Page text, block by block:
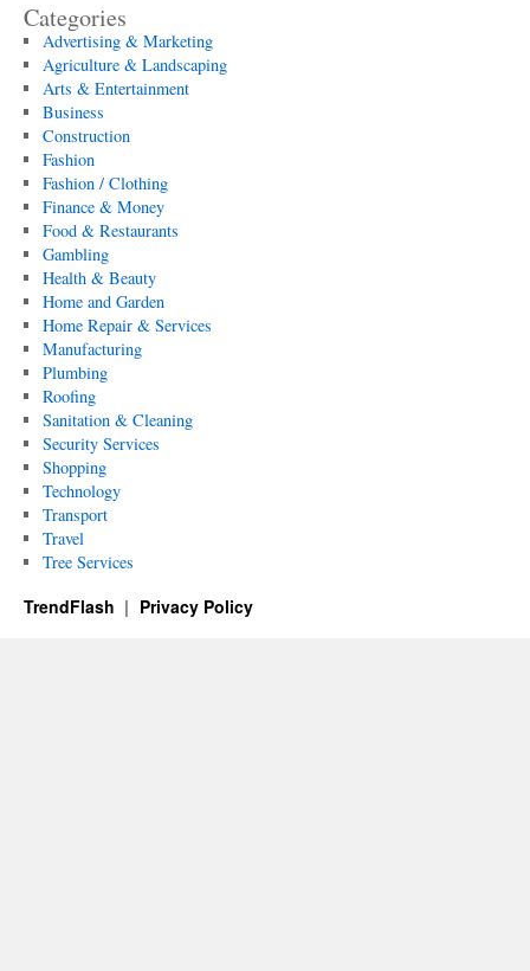
Categories
Advertising & Marketing
Agriculture & Landscaping
Arts & Entertainment
Business
Construction
Fashion
Fashion / Clothing
Finance & Money
Food & Restaurants
Gambling
Health & Beauty
Home and Garden
Home Repair & Services
Manufacturing
Plumbing
Roofing
Sanitation & Cleaning
Security Services
Shopping
Technology
Transport
Travel
Tree Services
TrendFlash Privacy Policy